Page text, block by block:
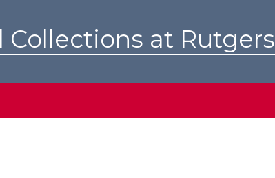
Collections at Rutgers